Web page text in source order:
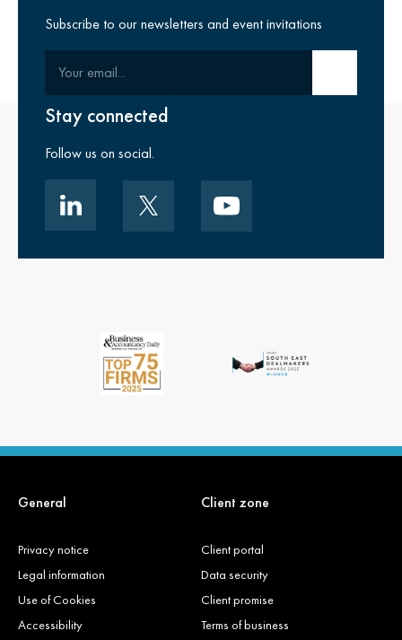
Subscribe to our newsletters and event invitations
Stay connected
Follow us on social.
General
Privacy notice
Legal information
Use of Cookies
Accessibility
Client zone
Client portal
Data security
Client promise
Terms of business